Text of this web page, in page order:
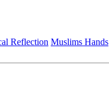
Reflection Muslims Hands